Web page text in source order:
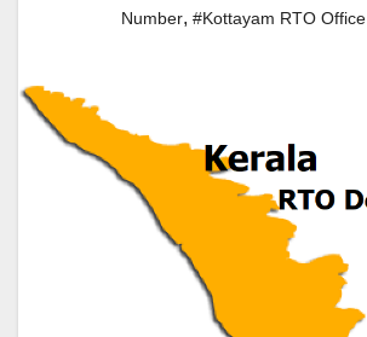
Number, #Kottayam RTO Office